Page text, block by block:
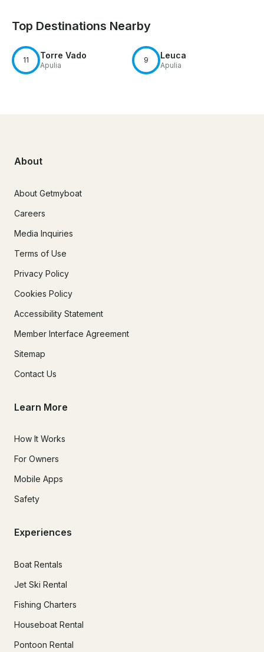
Top Destinations Nearby
11 Torre Vado
Apulia
9 Leuca
Apulia
About
About Getmyboat
Careers
Media Inquiries
Terms of Use
Privacy Policy
Cookies Policy
Accessibility Statement
Member Interface Agreement
Sitemap
Contact Us
Learn More
How It Works
For Owners
Mobile Apps
Safety
Experiences
Boat Rentals
Jet Ski Rental
Fishing Charters
Houseboat Rental
Pontoon Rental